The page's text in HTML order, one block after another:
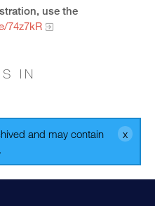
use the
74z7kR
IN
and may contain